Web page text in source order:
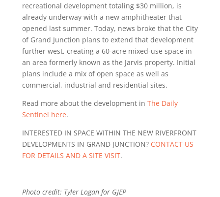
recreational development totaling $30 million, is
already underway with a new amphitheater that
opened last summer. Today, news broke that the City
of Grand Junction plans to extend that development
further west, creating a 60-acre mixed-use space in
an area formerly known as the Jarvis property. Initial
plans include a mix of open space as well as
commercial, industrial and residential sites.
Read more about the development in The Daily
Sentinel here.
INTERESTED IN SPACE WITHIN THE NEW RIVERFRONT
DEVELOPMENTS IN GRAND JUNCTION? CONTACT US
FOR DETAILS AND A SITE VISIT.
Photo credit: Tyler Logan for GJEP